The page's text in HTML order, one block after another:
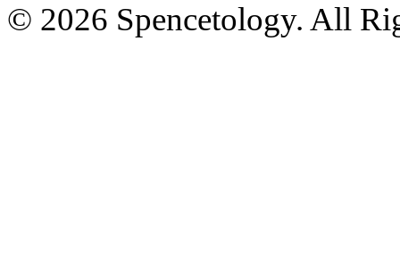
© 2026 Spencetology. All